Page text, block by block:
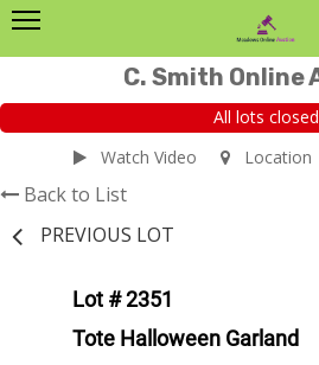
C. Smith Online
All lots closed
Location
Watch Video
Back to List
PREVIOUS LOT
Lot # 2351
Tote Halloween Garland